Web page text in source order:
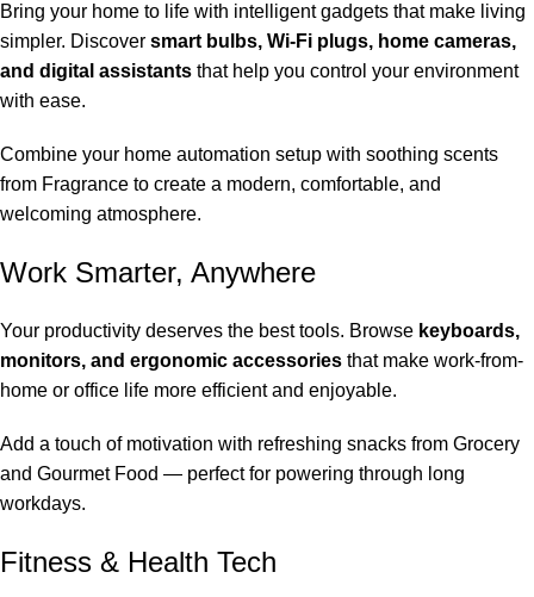
Bring your home to life with intelligent gadgets that make living
simpler. Discover smart bulbs, Wi-Fi plugs, home cameras,
and digital assistants that help you control your environment
with ease.
Combine your home automation setup with soothing scents
from Fragrance to create a modern, comfortable, and
welcoming atmosphere.
Work Smarter, Anywhere
Your productivity deserves the best tools. Browse keyboards,
monitors, and ergonomic accessories that make work-from-
home or office life more efficient and enjoyable.
Add a touch of motivation with refreshing snacks from Grocery
and Gourmet Food — perfect for powering through long
workdays.
Fitness & Health Tech